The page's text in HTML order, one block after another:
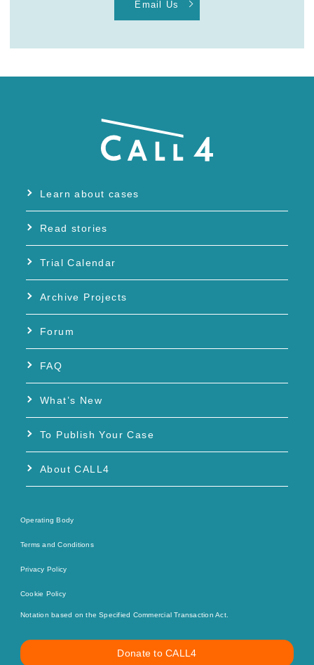
Email Us
Learn about cases
Read stories
Trial Calendar
Archive Projects
Forum
FAQ
What’s New
To Publish Your Case
About CALL4
Operating Body
Terms and Conditions
Privacy Policy
Cookie Policy
Notation based on the Specified Commercial Transaction Act.
Donate to CALL4